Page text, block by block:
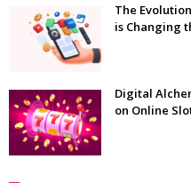
The
is Changing
Digital
on Online